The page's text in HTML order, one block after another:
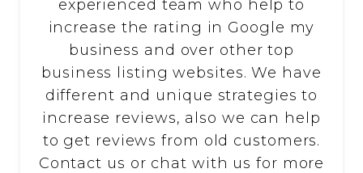
experienced team who help to
increase the rating in Google my
business and over other top
business listing websites. We have
different and unique strategies to
increase reviews, also we can help
to get reviews from old customers.
Contact us or chat with us for more